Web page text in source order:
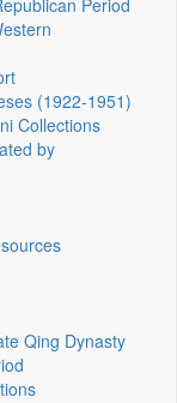
Period
(1922‑1951)
Collections
by
Qing Dynasty